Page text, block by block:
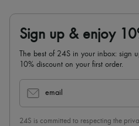
Sign up & enjoy
The best of 24S in your inbox: sign
10% discount on your first order.
email
24S is committed to respecting the